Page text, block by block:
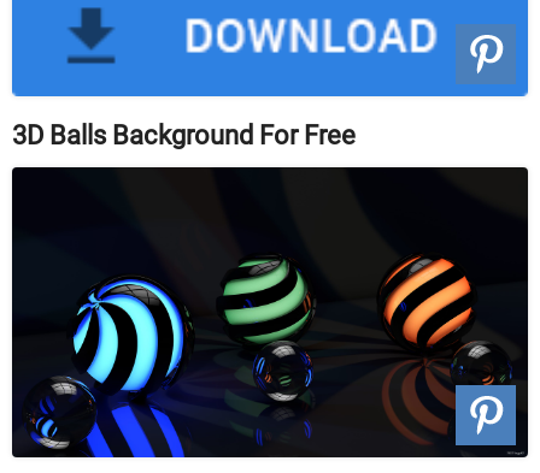
3D Balls Background For Free